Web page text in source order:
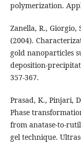
polymerization.
Zanella, R., Giorgio,
(2004).
gold nanoparticles
deposition-
357-367.
Prasad, K., Pinjari,
Phase
from anatase-to-
gel technique.